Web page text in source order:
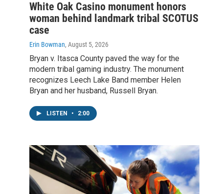
White Oak Casino monument honors
woman behind landmark tribal SCOTUS
case
Erin Bowman, August 5, 2026
Bryan v. Itasca County paved the way for the
modern tribal gaming industry. The monument
recognizes Leech Lake Band member Helen
Bryan and her husband, Russell Bryan.
LISTEN • 2:00